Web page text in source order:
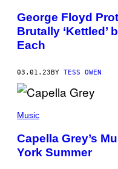
I
M
A
G
E
George Floyd
Brutally ‘Kettled’
Each
03.01.23BY TESS OWEN
Music
Capella Grey’s
York Summer